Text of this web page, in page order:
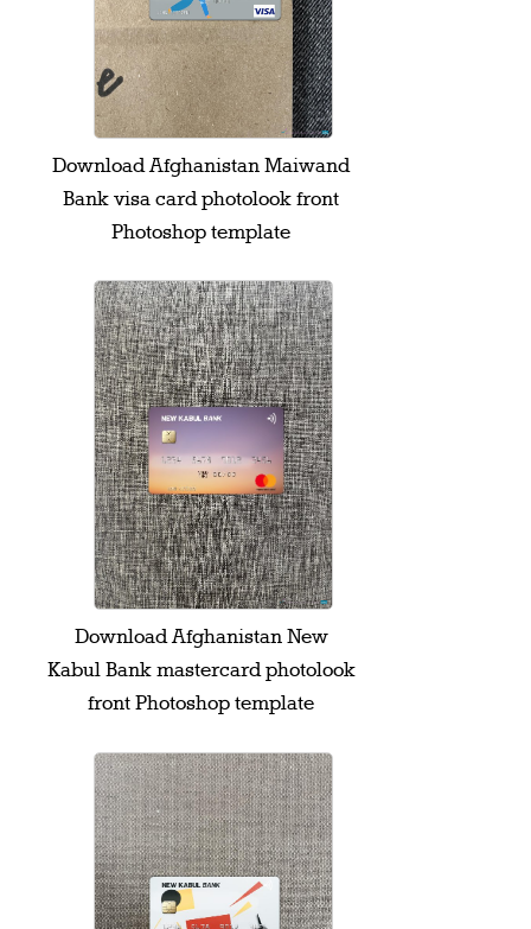
Download Afghanistan Maiwand
Bank visa card photolook front
Photoshop template
Download Afghanistan New
Kabul Bank mastercard photolook
front Photoshop template